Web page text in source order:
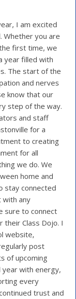
I am excited
Whether you are
first time, we
year filled with
The start of the
and nerves
know that our
step of the way.
and staff
for a
to creating
for all
we do. We
home and
stay connected
with any
sure to connect
their Class Dojo. I
website,
post
of upcoming
year with energy,
every
trust and